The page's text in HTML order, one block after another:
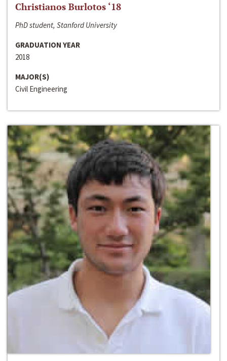
Christianos Burlotos ‘18
PhD student, Stanford University
GRADUATION YEAR
2018
MAJOR(S)
Civil Engineering